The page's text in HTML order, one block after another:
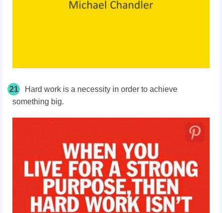
21
Hard work is a necessity in order to achieve
something big.